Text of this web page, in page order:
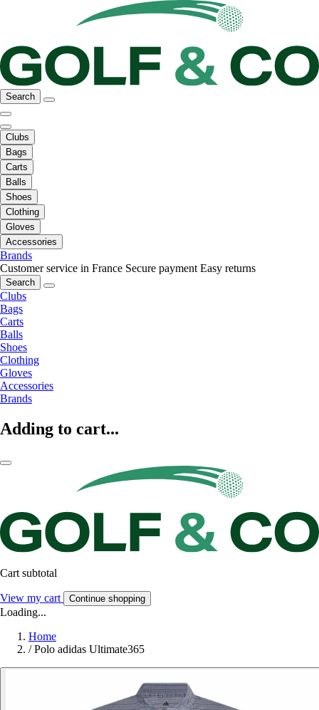
Search
Clubs
Bags
Carts
Balls
Shoes
Clothing
Gloves
Accessories
Brands
Customer service in France Secure payment Easy returns
Search
Clubs
Bags
Carts
Balls
Shoes
Clothing
Gloves
Accessories
Brands
Adding to cart...
Cart subtotal
View my cart Continue shopping
Loading...
Home
/ Polo adidas Ultimate365